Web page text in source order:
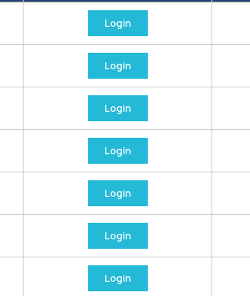
Login
Login
Login
Login
Login
Login
Login